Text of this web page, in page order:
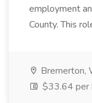
employment
County. This
Bremerton,
$33.64 per